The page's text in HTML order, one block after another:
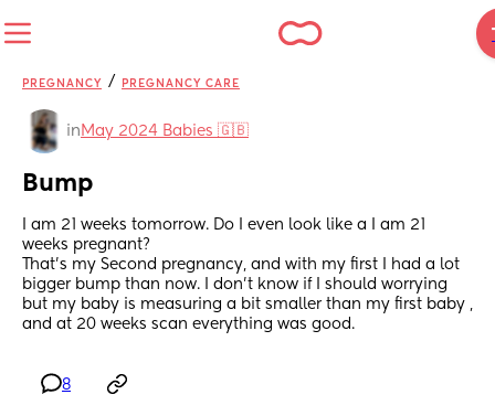
PREGNANCY / PREGNANCY CARE
in May 2024 Babies 🇬🇧
Bump
I am 21 weeks tomorrow. Do I even look like a I am 21
weeks pregnant?
That’s my Second pregnancy, and with my first I had a lot
bigger bump than now. I don’t know if I should worrying
but my baby is measuring a bit smaller than my first baby ,
and at 20 weeks scan everything was good.
8